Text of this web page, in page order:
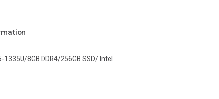
8GB DDR4/256GB SSD/ Intel